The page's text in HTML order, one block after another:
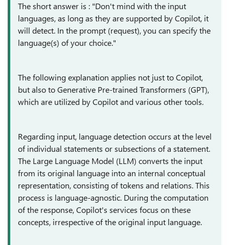
The short answer is : "Don't mind with the input
languages, as long as they are supported by Copilot, it
will detect. In the prompt (request), you can specify the
language(s) of your choice."
The following explanation applies not just to Copilot,
but also to Generative Pre-trained Transformers (GPT),
which are utilized by Copilot and various other tools.
Regarding input, language detection occurs at the level
of individual statements or subsections of a statement.
The Large Language Model (LLM) converts the input
from its original language into an internal conceptual
representation, consisting of tokens and relations. This
process is language-agnostic. During the computation
of the response, Copilot's services focus on these
concepts, irrespective of the original input language.